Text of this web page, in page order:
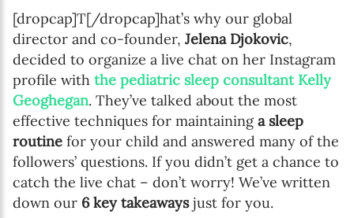
[dropcap]T[/dropcap]hat’s why our global
director and co-founder, Jelena Djokovic,
decided to organize a live chat on her Instagram
profile with the pediatric sleep consultant Kelly
Geoghegan. They’ve talked about the most
effective techniques for maintaininga sleep
routine for your child and answered many of the
followers’ questions. If you didn’t get a chance to
catch the live chat – don’t worry! We’ve written
down our 6 key takeawaysjust for you.